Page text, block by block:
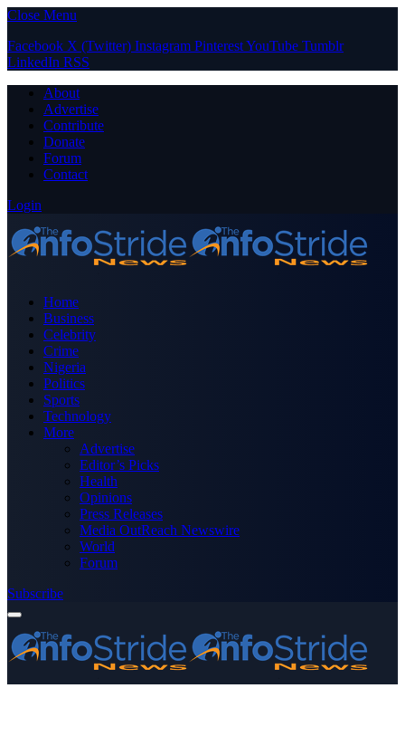
Close Menu
Facebook X (Twitter) Instagram PinterestYouTube Tumblr
LinkedIn RSS
About
Advertise
Contribute
Donate
Forum
Contact
Login
Home
Business
Celebrity
Crime
Nigeria
Politics
Sports
Technology
More
Advertise
Editor’s Picks
Health
Opinions
Press Releases
Media OutReach Newswire
World
Forum
Subscribe